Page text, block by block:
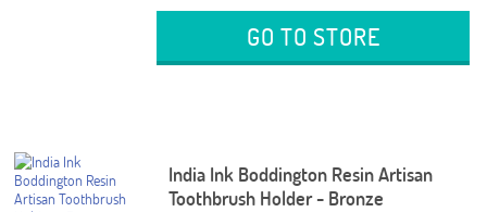
GO TO STORE
India Ink Boddington Resin Artisan
Toothbrush Holder - Bronze